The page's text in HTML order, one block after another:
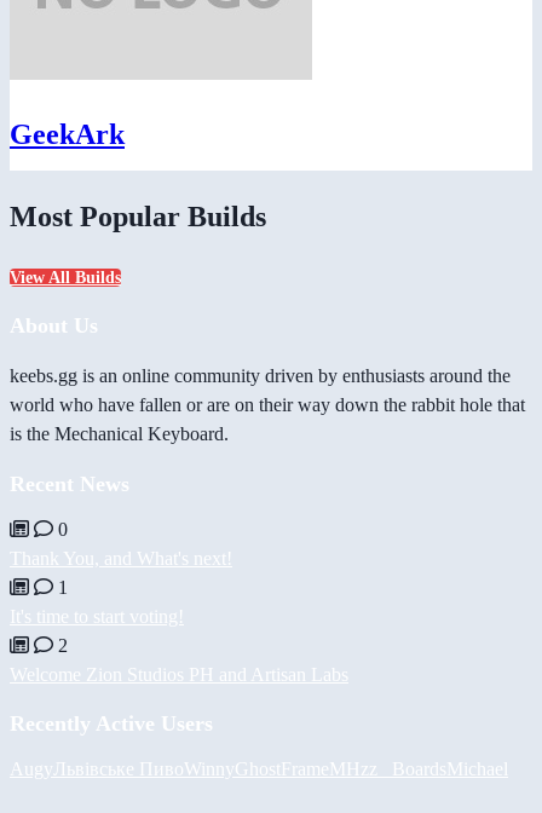
GeekArk
Most Popular Builds
View All Builds
About Us
keebs.gg is an online community driven by enthusiasts around the
world who have fallen or are on their way down the rabbit hole that
is the Mechanical Keyboard.
Recent News
0
Thank You, and What's next!
1
It's time to start voting!
2
Welcome Zion Studios PH and Artisan Labs
Recently Active Users
AugyЛьвівське ПивоWinnyGhostFrameMHzz_ BoardsMichael